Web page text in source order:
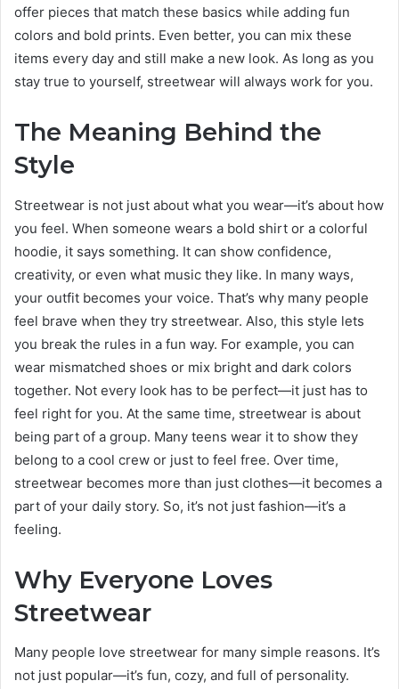
offer pieces that match these basics while adding fun
colors and bold prints. Even better, you can mix these
items every day and still make a new look. As long as you
stay true to yourself, streetwear will always work for you.
The Meaning Behind the
Style
Streetwear is not just about what you wear—it’s about how
you feel. When someone wears a bold shirt or a colorful
hoodie, it says something. It can show confidence,
creativity, or even what music they like. In many ways,
your outfit becomes your voice. That’s why many people
feel brave when they try streetwear. Also, this style lets
you break the rules in a fun way. For example, you can
wear mismatched shoes or mix bright and dark colors
together. Not every look has to be perfect—it just has to
feel right for you. At the same time, streetwear is about
being part of a group. Many teens wear it to show they
belong to a cool crew or just to feel free. Over time,
streetwear becomes more than just clothes—it becomes a
part of your daily story. So, it’s not just fashion—it’s a
feeling.
Why Everyone Loves
Streetwear
Many people love streetwear for many simple reasons. It’s
not just popular—it’s fun, cozy, and full of personality.